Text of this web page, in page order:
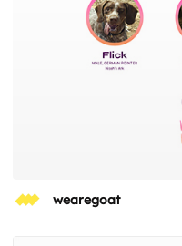
wearegoat